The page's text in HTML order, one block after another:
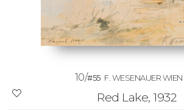
10/#55 F. WESENAUER WIEN
Red Lake, 1932